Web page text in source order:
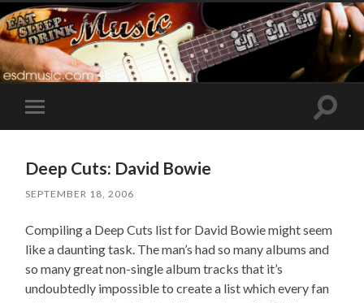
Toggle
mobile
Toggle
Deep Cuts: David Bowie
SEPTEMBER 18, 2006
Compiling a Deep Cuts list for David Bowie might seem
like a daunting task. The man’s had so many albums and
so many great non-single album tracks that it’s
undoubtedly impossible to create a list which every fan